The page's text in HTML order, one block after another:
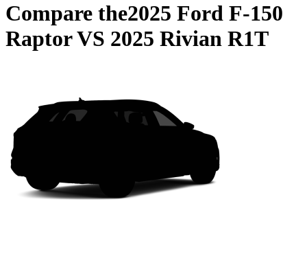
Compare the2025 Ford F-150
RaptorVS 2025 Rivian R1T